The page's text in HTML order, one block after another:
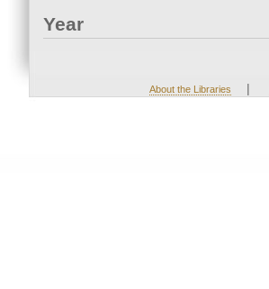
Year
About the Libraries |